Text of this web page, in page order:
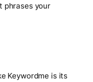
phrases your
Keywordme is its